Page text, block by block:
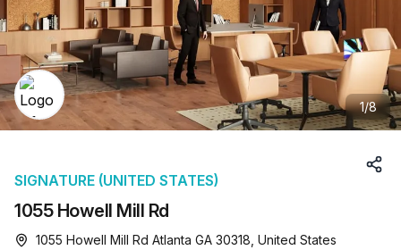
1/8
1055 Howell Mill Rd
SIGNATURE (UNITED STATES)
1055 Howell Mill Rd Atlanta GA 30318, United States